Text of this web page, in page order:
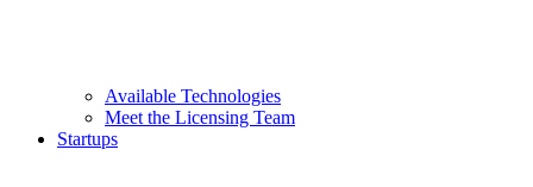
Available Technologies
Meet the Licensing Team
Startups